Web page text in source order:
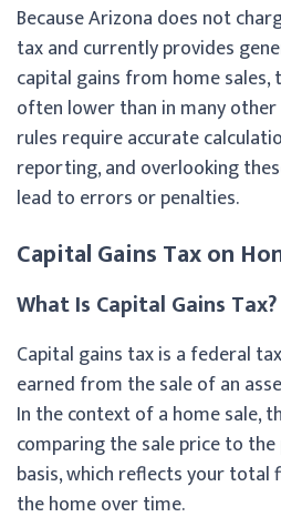
Because Arizona does not
tax and currently provides
capital gains from home sales,
often lower than in many
rules require accurate
reporting, and overlooking
lead to errors or penalties.
Capital Gains Tax on
What Is Capital Gains Tax?
Capital gains tax is a federal
earned from the sale of an
In the context of a home sale,
comparing the sale price to
basis, which reflects your total
the home over time.